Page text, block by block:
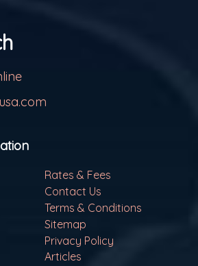
Rates & Fees
Contact Us
Terms & Conditions
Sitemap
Privacy Policy
Articles